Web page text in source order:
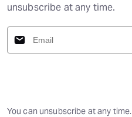
unsubscribe at any time.
You can unsubscribe at any time.